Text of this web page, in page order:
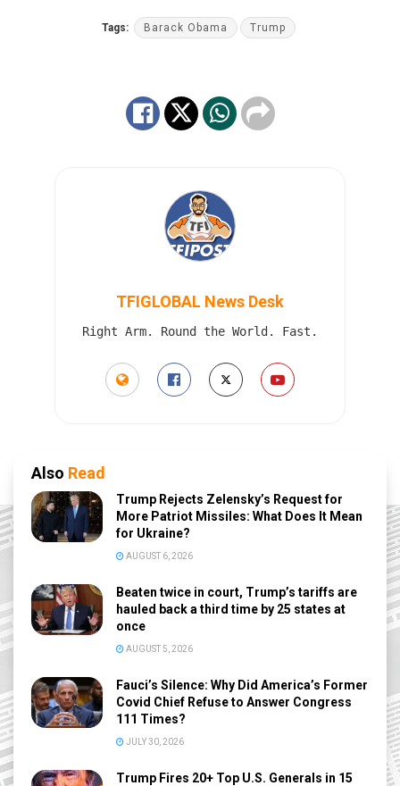
Tags: Barack Obama Trump
TFIGLOBAL News Desk
Right Arm. Round the World. Fast.
Also Read
Trump Rejects Zelensky’s Request for
More Patriot Missiles: What Does It Mean
for Ukraine?
AUGUST 6, 2026
Beaten twice in court, Trump’s tariffs are
hauled back a third time by 25 states at
once
AUGUST 5, 2026
Fauci’s Silence: Why Did America’s Former
Covid Chief Refuse to Answer Congress
111 Times?
JULY 30, 2026
Trump Fires 20+ Top U.S. Generals in 15